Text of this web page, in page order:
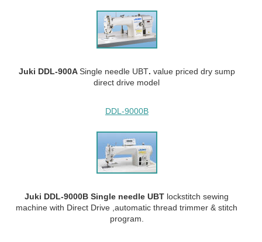
Juki DDL-900ASingle needle UBT. value priced dry sump
direct drive model
DDL-9000B
Juki DDL-9000B Single needle UBT lockstitch sewing
machine with Direct Drive ,automatic thread trimmer & stitch
program.